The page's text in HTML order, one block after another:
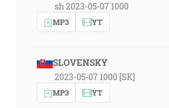
sh 2023-05-07 1000
MP3 YT
SLOVENSKY
2023-05-07 1000 [SK]
MP3 YT